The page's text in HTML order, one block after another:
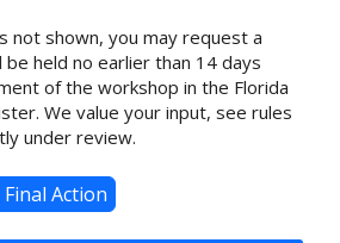
not shown, you may request a
be held no earlier than 14 days
of the workshop in the Florida
We value your input, see rules
under review.